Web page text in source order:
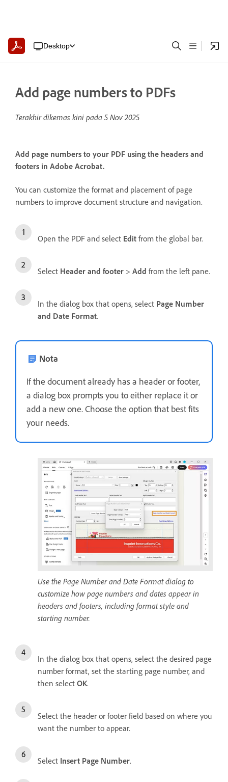
Desktop
Add page numbers to PDFs
Terakhir dikemas kini pada 5 Nov 2025
Add page numbers to your PDF using the headers and
footers in Adobe Acrobat.
You can customize the format and placement of page
numbers to improve document structure and navigation.
Open the PDF and select Edit from the global bar.
Select Header and footer > Add from the left pane.
In the dialog box that opens, select Page Number
and Date Format.
Nota
If the document already has a header or footer,
a dialog box prompts you to either replace it or
add a new one. Choose the option that best fits
your needs.
Use the Page Number and Date Format dialog to
customize how page numbers and dates appear in
headers and footers, including format style and
starting number.
In the dialog box that opens, select the desired page
number format, set the starting page number, and
then select OK.
Select the header or footer field based on where you
want the number to appear.
Select Insert Page Number.